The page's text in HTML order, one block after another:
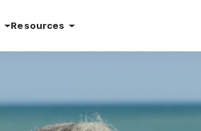
Resources